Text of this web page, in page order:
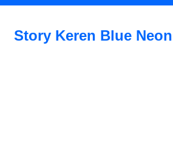
Story Keren Blue Neon